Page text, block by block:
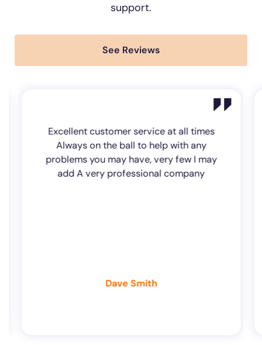
support.
See Reviews
Excellent customer service at all times
Always on the ball to help with any
problems you may have, very few I may
add A very professional company
Dave Smith